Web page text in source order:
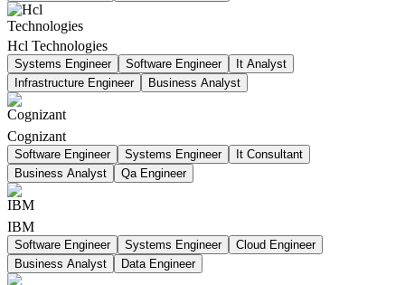
Hcl Technologies
Systems Engineer Software Engineer
It Analyst
Infrastructure Engineer
Business Analyst
Cognizant
Software Engineer Systems Engineer
It Consultant
Business Analyst
Qa Engineer
IBM
Software Engineer Systems Engineer
Cloud Engineer
Business Analyst
Data Engineer